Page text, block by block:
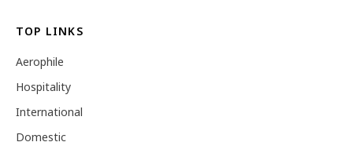
TOP LINKS
Aerophile
Hospitality
International
Domestic